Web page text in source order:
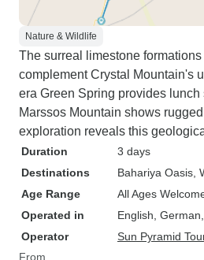
Nature & Wildlife
The surreal limestone
complement Crystal Mountain's
era Green Spring provides
Marssos Mountain shows
exploration reveals this
Duration
3 days
Destinations
Bahariya Oasis ,
Age Range
All Ages
Operated in
English,
Operator
Sun Pyramid
From